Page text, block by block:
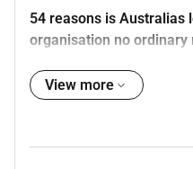
54 reasons is Australias
organisation no
Proudly part of the Save
and global movement
View more